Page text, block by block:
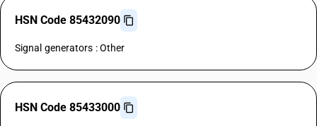
HSN Code 85432090
Signal generators : Other
HSN Code 85433000